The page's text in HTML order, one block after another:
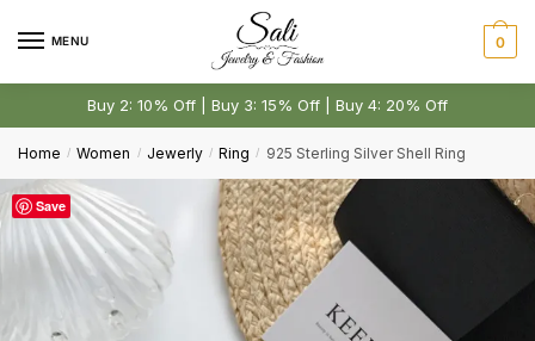
MENU 0
Buy 2: 10% Off | Buy 3: 15% Off | Buy 4: 20% Off
Home / Women / Jewerly / Ring / 925 Sterling Silver Shell Ring
Save
Comment or Message
Submit